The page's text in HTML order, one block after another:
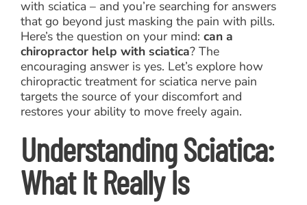
with sciatica – and you’re searching for answers
that go beyond just masking the pain with pills.
Here’s the question on your mind: can a
chiropractor help with sciatica? The
encouraging answer is yes. Let’s explore how
chiropractic treatment for sciatica nerve pain
targets the source of your discomfort and
restores your ability to move freely again.
Understanding Sciatica:
What It Really Is